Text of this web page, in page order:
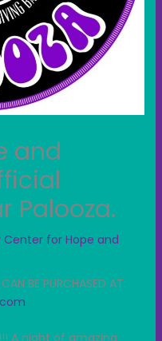
and
Palooza.
Center for Hope and
BE PURCHASED AT: